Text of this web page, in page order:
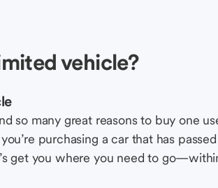
vehicle?
so many great reasons to buy one
purchasing a car that has
get you where you need to